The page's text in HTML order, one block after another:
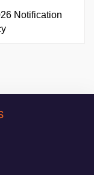
Notification